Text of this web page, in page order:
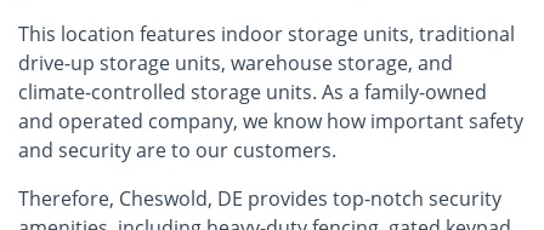
This location features indoor storage units, traditional
drive-up storage units, warehouse storage, and
climate-controlled storage units. As a family-owned
and operated company, we know how important safety
and security are to our customers.
Therefore, Cheswold, DE provides top-notch security